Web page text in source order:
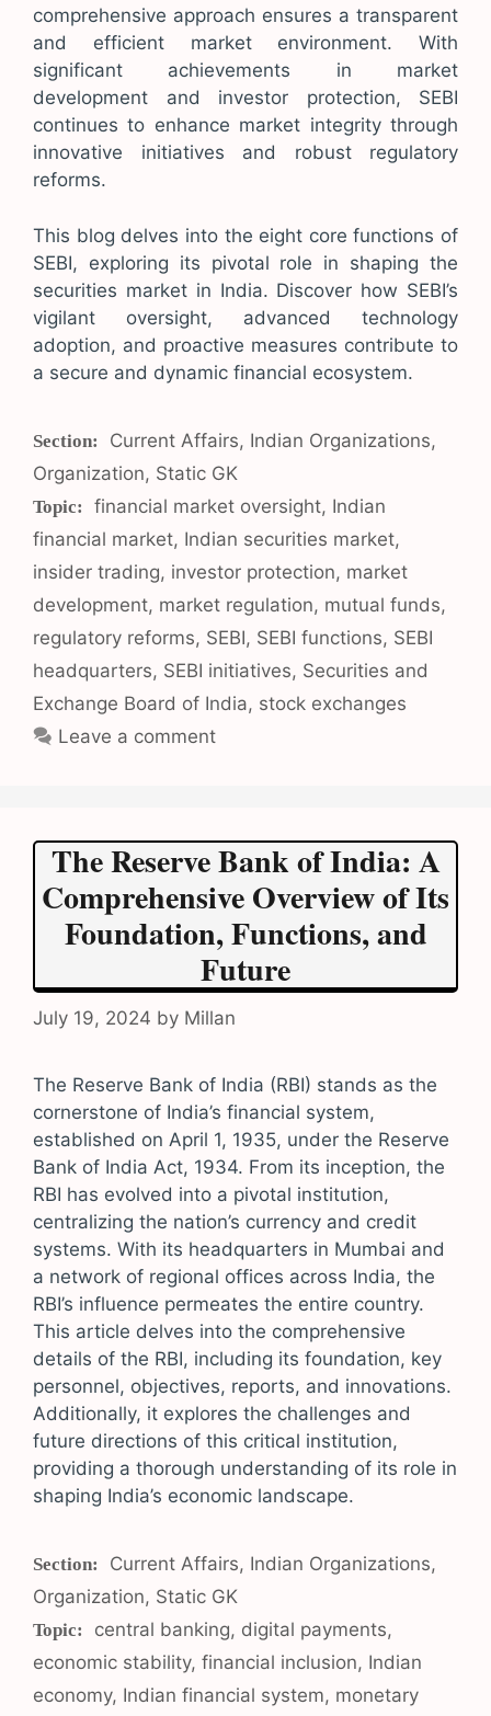
comprehensive approach ensures a transparent
and efficient market environment. With
significant achievements in market
development and investor protection, SEBI
continues to enhance market integrity through
innovative initiatives and robust regulatory
reforms.
This blog delves into the eight core functions of
SEBI, exploring its pivotal role in shaping the
securities market in India. Discover how SEBI’s
vigilant oversight, advanced technology
adoption, and proactive measures contribute to
a secure and dynamic financial ecosystem.
Categories
Current Affairs, Indian Organizations,
Organization, Static GK
Tags
financial market oversight, Indian
financial market, Indian securities market,
insider trading, investor protection, market
development, market regulation, mutual funds,
regulatory reforms, SEBI, SEBI functions, SEBI
headquarters, SEBI initiatives, Securities and
Exchange Board of India, stock exchanges
Leave a comment
The Reserve Bank of India: A
Comprehensive Overview of Its
Foundation, Functions, and
Future
July 19, 2024 by Millan
The Reserve Bank of India (RBI) stands as the
cornerstone of India’s financial system,
established on April 1, 1935, under the Reserve
Bank of India Act, 1934. From its inception, the
RBI has evolved into a pivotal institution,
centralizing the nation’s currency and credit
systems. With its headquarters in Mumbai and
a network of regional offices across India, the
RBI’s influence permeates the entire country.
This article delves into the comprehensive
details of the RBI, including its foundation, key
personnel, objectives, reports, and innovations.
Additionally, it explores the challenges and
future directions of this critical institution,
providing a thorough understanding of its role in
shaping India’s economic landscape.
Categories
Current Affairs, Indian Organizations,
Organization, Static GK
Tags
central banking, digital payments,
economic stability, financial inclusion, Indian
economy, Indian financial system, monetary